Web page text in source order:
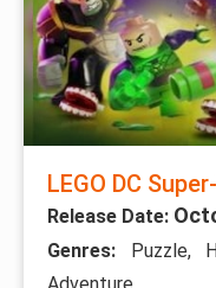
LEGO DC
Release Date:
Genres:
Puzzle,